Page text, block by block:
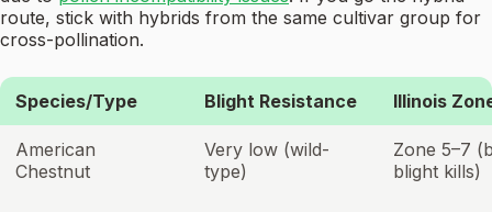
route, stick with hybrids from the same cultivar group for
cross-pollination.
Species/Type Blight Resistance Illinois
American
Chestnut
Very low (wild-
type)
Zone 5–7
blight kills)